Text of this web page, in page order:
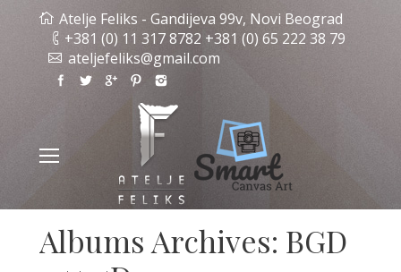
Atelje Feliks - Gandijeva 99v, Novi Beograd
+381 (0) 11 317 8782 +381 (0) 65 222 38 79
ateljefeliks@gmail.com
Albums Archives: BGD